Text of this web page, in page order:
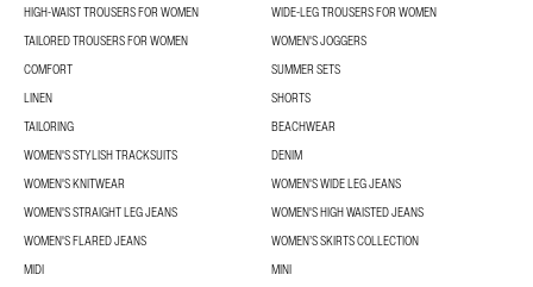
HIGH-WAIST TROUSERS FOR WOMEN
WIDE-LEG TROUSERS FOR WOMEN
TAILORED TROUSERS FOR WOMEN
WOMEN'S JOGGERS
COMFORT
SUMMER SETS
LINEN
SHORTS
TAILORING
BEACHWEAR
WOMEN'S STYLISH TRACKSUITS
DENIM
WOMEN'S KNITWEAR
WOMEN'S WIDE LEG JEANS
WOMEN'S STRAIGHT LEG JEANS
WOMEN'S HIGH WAISTED JEANS
WOMEN'S FLARED JEANS
WOMEN’S SKIRTS COLLECTION
MIDI
MINI